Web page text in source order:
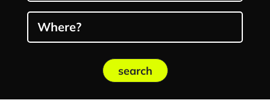
Where?
search